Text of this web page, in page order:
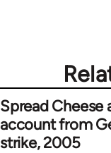
Spread Cheese
account from
strike, 2005